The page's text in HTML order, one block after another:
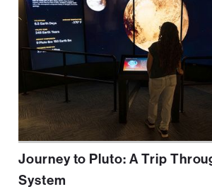
Journey to Pluto: A Trip
System